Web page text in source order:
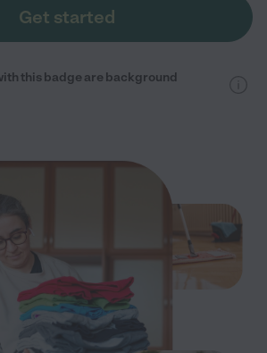
Get started
this badge are background